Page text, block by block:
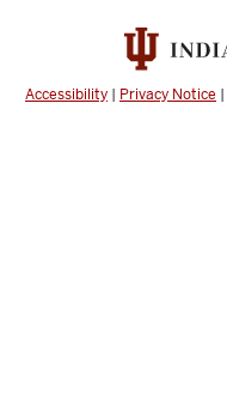
Accessibility | Privacy Notice |